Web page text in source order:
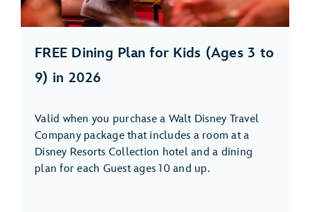
FREE Dining Plan for Kids (Ages 3 to
9) in 2026
Valid when you purchase a Walt Disney Travel
Company package that includes a room at a
Disney Resorts Collection hotel and a dining
plan for each Guest ages 10 and up.